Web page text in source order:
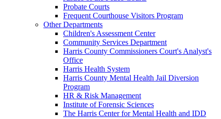
Probate Courts
Frequent Courthouse Visitors Program
Other Departments
Children's Assessment Center
Community Services Department
Harris County Commissioners Court's Analyst's
Office
Harris Health System
Harris County Mental Health Jail Diversion
Program
HR & Risk Management
Institute of Forensic Sciences
The Harris Center for Mental Health and IDD